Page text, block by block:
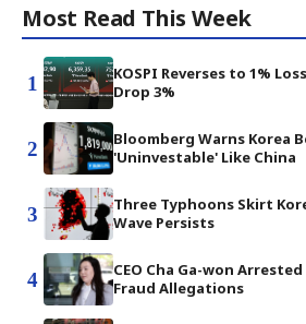
Most Read This Week
1
KOSPI Reverses to 1%
Drop 3%
2
Bloomberg Warns Korea
'Uninvestable' Like China
3
Three Typhoons Skirt
Wave Persists
4
CEO Cha Ga-won
Fraud Allegations